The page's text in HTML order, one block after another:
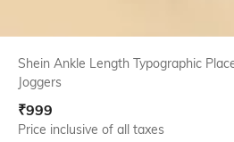
Shein Ankle Length Typographic
Joggers
₹999
Price inclusive of all taxes